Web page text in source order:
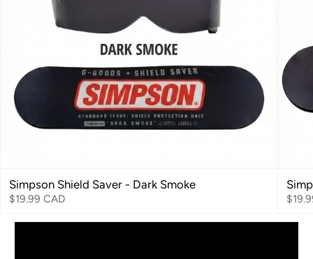
Simpson Shield Saver - Dark Smoke
$19.99 CAD